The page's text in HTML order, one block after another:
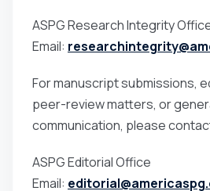
ASPG Research Integrity
Email:
For manuscript submissions,
peer-review matters, or
communication, please
ASPG Editorial Office
Email: